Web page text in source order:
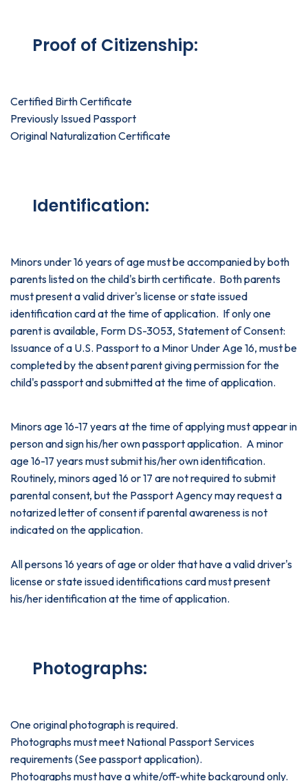
Proof of Citizenship:
Certified Birth Certificate
Previously Issued Passport
Original Naturalization Certificate
Identification:
Minors under 16 years of age must be accompanied by both
parents listed on the child's birth certificate. Both parents
must present a valid driver's license or state issued
identification card at the time of application. If only one
parent is available, Form DS-3053, Statement of Consent:
Issuance of a U.S. Passport to a Minor Under Age 16, must be
completed by the absent parent giving permission for the
child's passport and submitted at the time of application.
Minors age 16-17 years at the time of applying must appear in
person and sign his/her own passport application. A minor
age 16-17 years must submit his/her own identification.
Routinely, minors aged 16 or 17 are not required to submit
parental consent, but the Passport Agency may request a
notarized letter of consent if parental awareness is not
indicated on the application.
All persons 16 years of age or older that have a valid driver's
license or state issued identifications card must present
his/her identification at the time of application.
Photographs:
One original photograph is required.
Photographs must meet National Passport Services
requirements (See passport application).
Photographs must have a white/off-white background only.